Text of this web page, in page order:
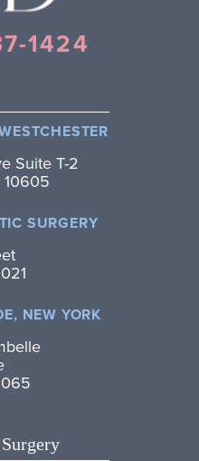
1424
Suite T-2
10605
SURGERY
NEW YORK